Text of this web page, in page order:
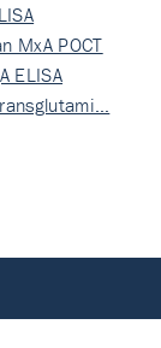
MxA POCT
ELISA